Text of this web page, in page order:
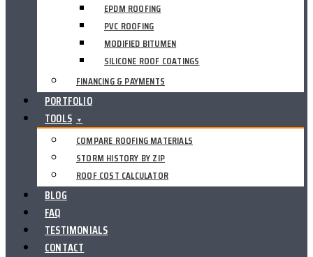
EPDM ROOFING
PVC ROOFING
MODIFIED BITUMEN
SILICONE ROOF COATINGS
FINANCING & PAYMENTS
PORTFOLIO
TOOLS ▼
COMPARE ROOFING MATERIALS
STORM HISTORY BY ZIP
ROOF COST CALCULATOR
BLOG
FAQ
TESTIMONIALS
CONTACT